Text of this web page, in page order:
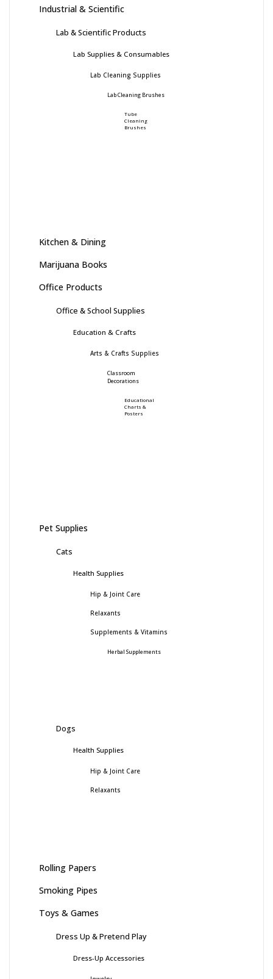
Industrial & Scientific
Lab & Scientific Products
Lab Supplies & Consumables
Lab Cleaning Supplies
Lab Cleaning Brushes
Tube
Cleaning
Brushes
Kitchen & Dining
Marijuana Books
Office Products
Office & School Supplies
Education & Crafts
Arts & Crafts Supplies
Classroom
Decorations
Educational
Charts &
Posters
Pet Supplies
Cats
Health Supplies
Hip & Joint Care
Relaxants
Supplements & Vitamins
Herbal Supplements
Dogs
Health Supplies
Hip & Joint Care
Relaxants
Rolling Papers
Smoking Pipes
Toys & Games
Dress Up & Pretend Play
Dress-Up Accessories